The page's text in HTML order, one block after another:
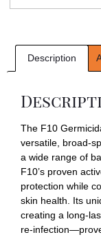
Description
The F10
versatile, broad-
a wide range of
F10’s proven
protection while
skin health. Its
creating a long-
re-